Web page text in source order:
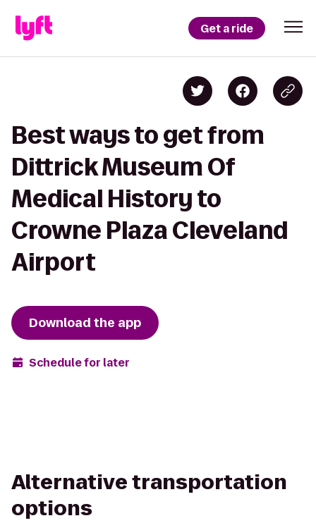
Get a ride
Best ways to get from
Dittrick Museum Of
Medical History to
Crowne Plaza Cleveland
Airport
Download the app
Schedule for later
Alternative transportation
options